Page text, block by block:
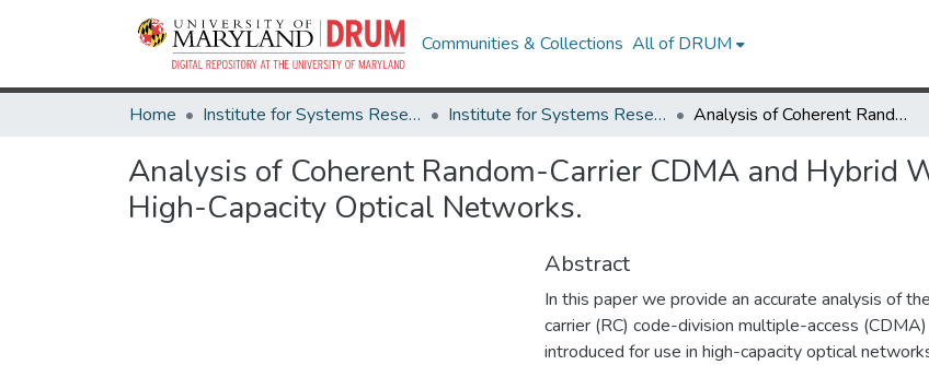
Communities & Collections All of DRUM
Home Institute for Systems Research Institute for Systems Research Technical Reports Analysis of Coherent Random-Carrier CDMA and Hybrid WDMA/CDMA Multiplexing for High-Capacity Optical Networks.
Analysis of Coherent Random-Carrier CDMA and Hybrid
High-Capacity Optical Networks.
Abstract
In this paper we provide an accurate analysis of
carrier (RC) code-division multiple-access
introduced for use in high-capacity optical